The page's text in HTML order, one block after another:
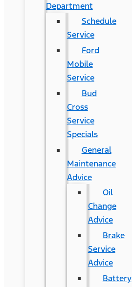
Department
Schedule
Service
Ford
Mobile
Service
Bud
Cross
Service
Specials
General
Maintenance
Advice
Oil
Change
Advice
Brake
Service
Advice
Battery